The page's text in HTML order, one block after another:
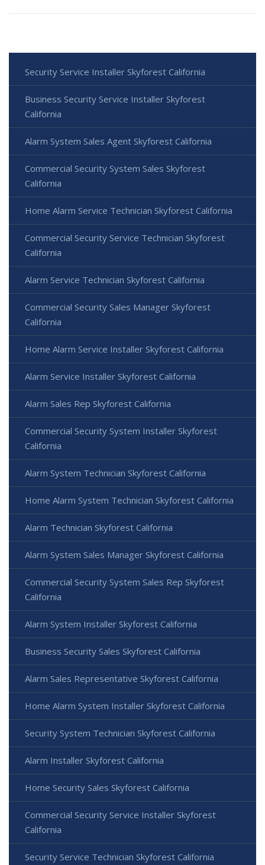
Security Service Installer Skyforest California
Business Security Service Installer Skyforest
California
Alarm System Sales Agent Skyforest California
Commercial Security System Sales Skyforest
California
Home Alarm Service Technician Skyforest California
Commercial Security Service Technician Skyforest
California
Alarm Service Technician Skyforest California
Commercial Security Sales Manager Skyforest
California
Home Alarm Service Installer Skyforest California
Alarm Service Installer Skyforest California
Alarm Sales Rep Skyforest California
Commercial Security System Installer Skyforest
California
Alarm System Technician Skyforest California
Home Alarm System Technician Skyforest California
Alarm Technician Skyforest California
Alarm System Sales Manager Skyforest California
Commercial Security System Sales Rep Skyforest
California
Alarm System Installer Skyforest California
Business Security Sales Skyforest California
Alarm Sales Representative Skyforest California
Home Alarm System Installer Skyforest California
Security System Technician Skyforest California
Alarm Installer Skyforest California
Home Security Sales Skyforest California
Commercial Security Service Installer Skyforest
California
Security Service Technician Skyforest California